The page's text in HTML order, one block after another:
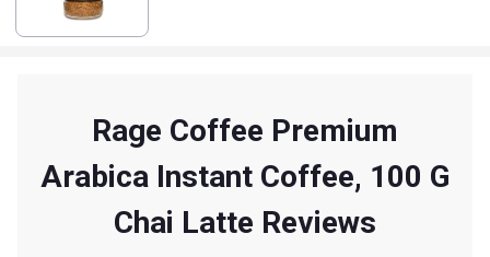
Rage Coffee Premium
Arabica Instant Coffee, 100 G
Chai Latte Reviews